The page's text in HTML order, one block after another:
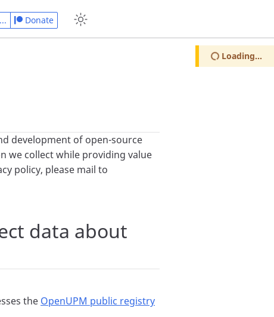
Loading...
... Donate
development of open-source
we collect while providing value
policy, please mail to
data about
the OpenUPM public registry